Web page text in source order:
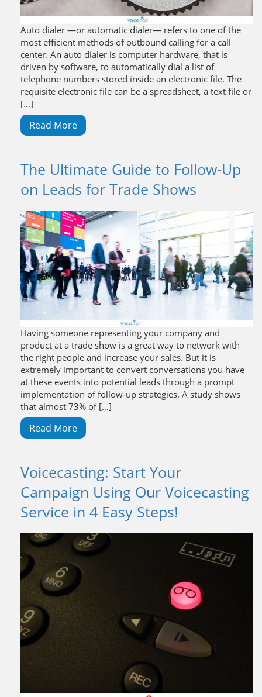
Auto dialer —or automatic dialer— refers to one of the
most efficient methods of outbound calling for a call
center. An auto dialer is computer hardware, that is
driven by software, to automatically dial a list of
telephone numbers stored inside an electronic file. The
requisite electronic file can be a spreadsheet, a text file or
[…]
Read More
The Ultimate Guide to Follow-Up
on Leads for Trade Shows
Having someone representing your company and
product at a trade show is a great way to network with
the right people and increase your sales. But it is
extremely important to convert conversations you have
at these events into potential leads through a prompt
implementation of follow-up strategies. A study shows
that almost 73% of […]
Read More
Voicecasting: Start Your
Campaign Using Our Voicecasting
Service in 4 Easy Steps!